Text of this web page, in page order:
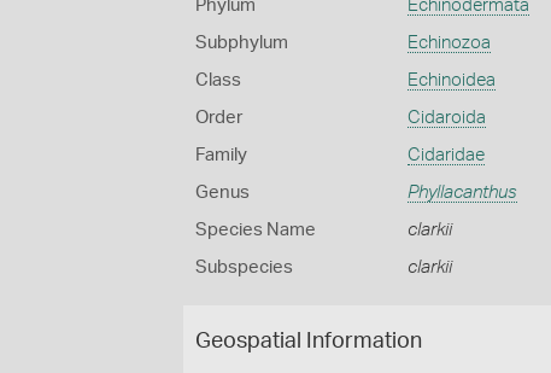
Phylum Echinodermata
Subphylum Echinozoa
Class Echinoidea
Order Cidaroida
Family Cidaridae
Genus Phyllacanthus
Species Name clarkii
Subspecies clarkii
Geospatial Information